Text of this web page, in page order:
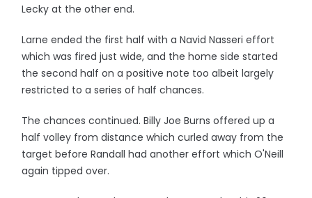
Lecky at the other end.
Larne ended the first half with a Navid Nasseri effort
which was fired just wide, and the home side started
the second half on a positive note too albeit largely
restricted to a series of half chances.
The chances continued. Billy Joe Burns offered up a
half volley from distance which curled away from the
target before Randall had another effort which O'Neill
again tipped over.